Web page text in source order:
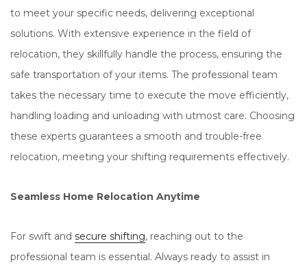
to meet your specific needs, delivering exceptional
solutions. With extensive experience in the field of
relocation, they skillfully handle the process, ensuring the
safe transportation of your items. The professional team
takes the necessary time to execute the move efficiently,
handling loading and unloading with utmost care. Choosing
these experts guarantees a smooth and trouble-free
relocation, meeting your shifting requirements effectively.
Seamless Home Relocation Anytime
For swift and secure shifting, reaching out to the
professional team is essential. Always ready to assist in